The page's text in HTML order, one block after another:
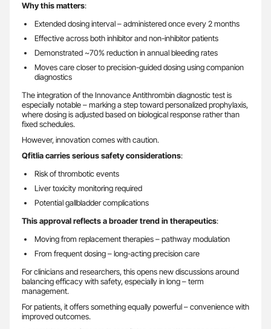
Why this matters:
Extended dosing interval – administered once every 2 months
Effective across both inhibitor and non-inhibitor patients
Demonstrated ~70% reduction in annual bleeding rates
Moves care closer to precision-guided dosing using companion
diagnostics
The integration of the Innovance Antithrombin diagnostic test is
especially notable – marking a step toward personalized prophylaxis,
where dosing is adjusted based on biological response rather than
fixed schedules.
However, innovation comes with caution.
Qfitlia carries serious safety considerations:
Risk of thrombotic events
Liver toxicity monitoring required
Potential gallbladder complications
This approval reflects a broader trend in therapeutics:
Moving from replacement therapies – pathway modulation
From frequent dosing – long-acting precision care
For clinicians and researchers, this opens new discussions around
balancing efficacy with safety, especially in long – term
management.
For patients, it offers something equally powerful – convenience with
improved outcomes.